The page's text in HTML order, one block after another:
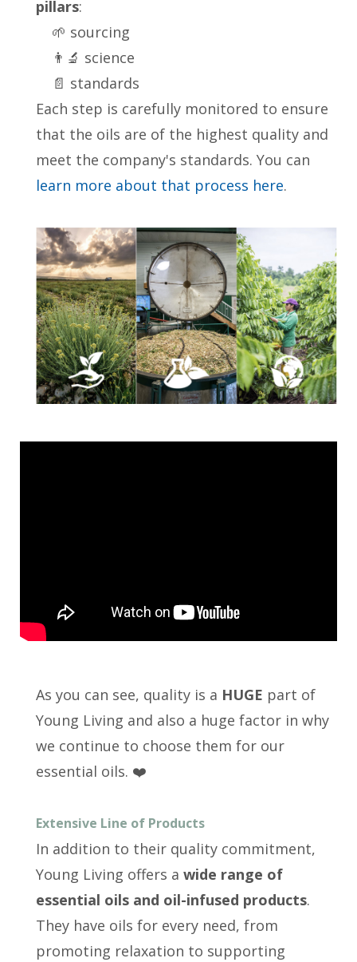
pillars:
🌱 sourcing
👨‍🔬 science
📄 standards
Each step is carefully monitored to ensure
that the oils are of the highest quality and
meet the company's standards. You can
learn more about that process here.
As you can see, quality is a HUGE part of
Young Living and also a huge factor in why
we continue to choose them for our
essential oils. ❤️
Extensive Line of Products
In addition to their quality commitment,
Young Living offers a wide range of
essential oils and oil-infused products.
They have oils for every need, from
promoting relaxation to supporting